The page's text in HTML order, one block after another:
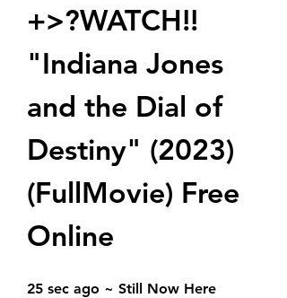
+>?WATCH!!
"Indiana Jones
and the Dial of
Destiny" (2023)
(FullMovie) Free
Online
25 sec ago ~ Still Now Here